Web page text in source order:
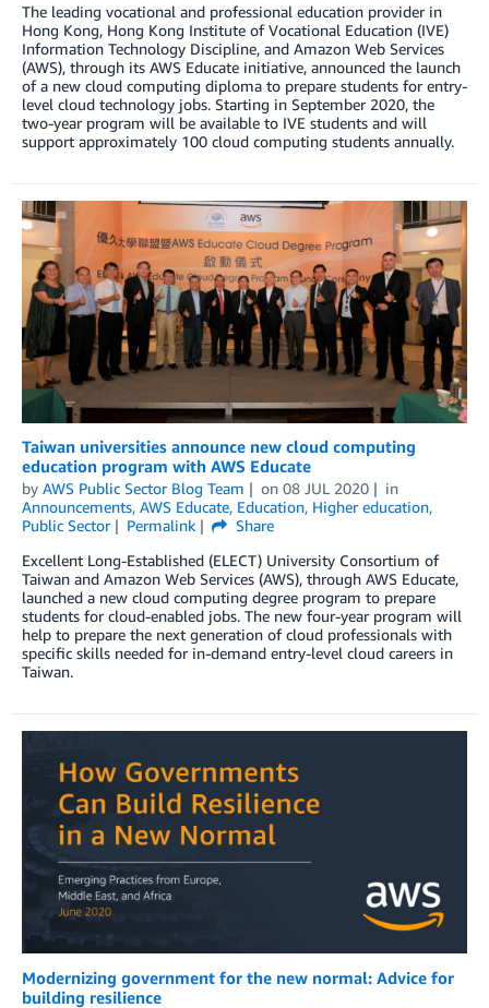
The leading vocational and professional education provider in
Hong Kong, Hong Kong Institute of Vocational Education (IVE)
Information Technology Discipline, and Amazon Web Services
(AWS), through its AWS Educate initiative, announced the launch
of a new cloud computing diploma to prepare students for entry-
level cloud technology jobs. Starting in September 2020, the
two-year program will be available to IVE students and will
support approximately 100 cloud computing students annually.
Taiwan universities announce new cloud computing
education program with AWS Educate
by AWS Public Sector Blog Team on 08 JUL 2020
in
Announcements, AWS Educate, Education, Higher education,
Public Sector
Permalink
Share
Excellent Long-Established (ELECT) University Consortium of
Taiwan and Amazon Web Services (AWS), through AWS Educate,
launched a new cloud computing degree program to prepare
students for cloud-enabled jobs. The new four-year program will
help to prepare the next generation of cloud professionals with
specific skills needed for in-demand entry-level cloud careers in
Taiwan.
Modernizing government for the new normal: Advice for
building resilience